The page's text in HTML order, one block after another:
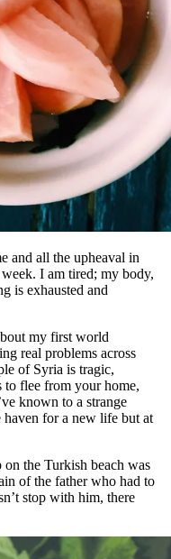
and all the upheaval in
I am tired; my body,
is exhausted and
my first world
real problems across
of Syria is tragic,
flee from your home,
known to a strange
haven for a new life but at
the Turkish beach was
of the father who had to
stop with him, there